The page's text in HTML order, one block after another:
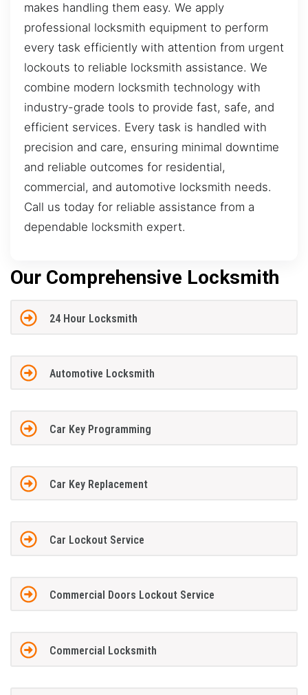
makes handling them easy. We apply
professional locksmith equipment to perform
every task efficiently with attention from urgent
lockouts to reliable locksmith assistance. We
combine modern locksmith technology with
industry-grade tools to provide fast, safe, and
efficient services. Every task is handled with
precision and care, ensuring minimal downtime
and reliable outcomes for residential,
commercial, and automotive locksmith needs.
Call us today for reliable assistance from a
dependable locksmith expert.
Our Comprehensive Locksmith
24 Hour Locksmith
Automotive Locksmith
Car Key Programming
Car Key Replacement
Car Lockout Service
Commercial Doors Lockout Service
Commercial Locksmith